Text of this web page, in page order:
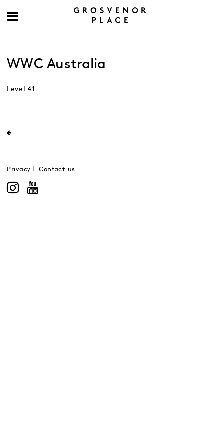
WWC Australia
Level 41
Privacy Contact us